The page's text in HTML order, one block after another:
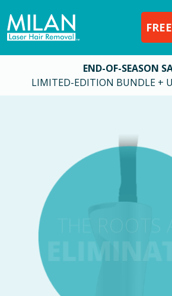
END-OF-SEASON
LIMITED-EDITION BUNDLE +